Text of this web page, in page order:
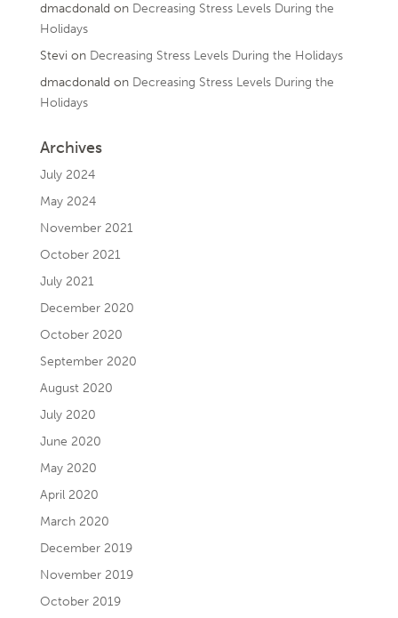
dmacdonald on Decreasing Stress Levels During the
Holidays
Stevi on Decreasing Stress Levels During the Holidays
dmacdonald on Decreasing Stress Levels During the
Holidays
Archives
July 2024
May 2024
November 2021
October 2021
July 2021
December 2020
October 2020
September 2020
August 2020
July 2020
June 2020
May 2020
April 2020
March 2020
December 2019
November 2019
October 2019